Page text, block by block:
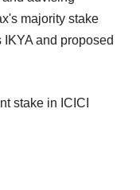
majority stake
and proposed
stake in ICICI